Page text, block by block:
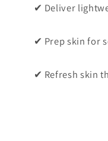
✔ Deliver
✔ Prep skin for
✔ Refresh skin